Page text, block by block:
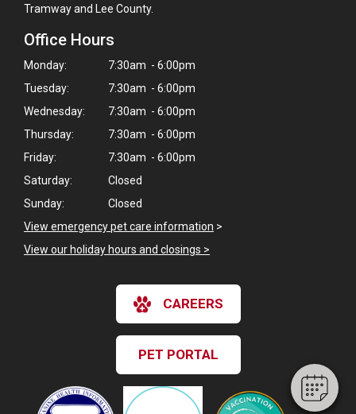
Hi! Click me to book an appointment
Tramway and Lee County.
Office Hours
Monday:
7:30am - 6:00pm
Tuesday:
7:30am - 6:00pm
Wednesday:
7:30am - 6:00pm
Thursday:
7:30am - 6:00pm
Friday:
7:30am - 6:00pm
Saturday:
Closed
Sunday:
Closed
View emergency pet care information >
View our holiday hours and closings >
CAREERS
PET PORTAL